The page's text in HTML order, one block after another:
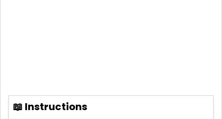
📖 Instructions